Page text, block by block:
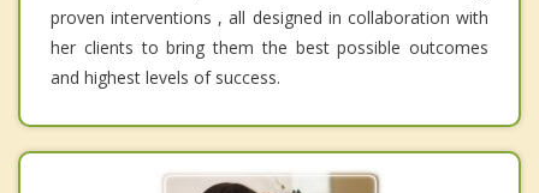
proven interventions , all designed in collaboration with
her clients to bring them the best possible outcomes
and highest levels of success.